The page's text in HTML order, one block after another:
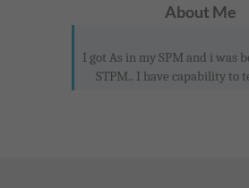
About Me
I got As in my SPM and i was
STPM.. I have capability to